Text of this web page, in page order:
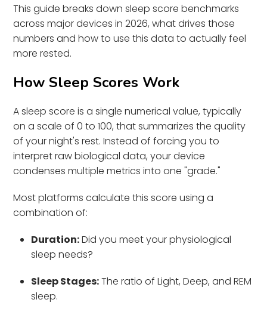
This guide breaks down sleep score benchmarks
across major devices in 2026, what drives those
numbers and how to use this data to actually feel
more rested.
How Sleep Scores Work
A sleep score is a single numerical value, typically
on a scale of 0 to 100, that summarizes the quality
of your night's rest. Instead of forcing you to
interpret raw biological data, your device
condenses multiple metrics into one "grade."
Most platforms calculate this score using a
combination of:
Duration:Did you meet your physiological
sleep needs?
Sleep Stages:The ratio of Light, Deep, and REM
sleep.